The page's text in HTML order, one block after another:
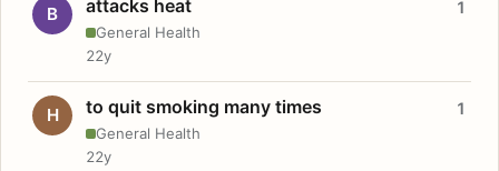
B attacks heat
General Health
1
22y
H to quit smoking many times
General Health
1
22y